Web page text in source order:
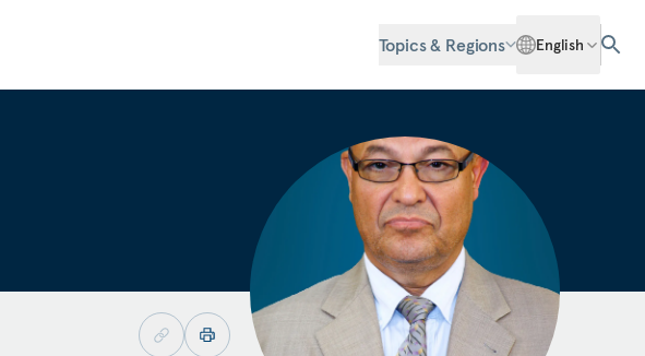
Topics & Regions English